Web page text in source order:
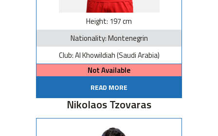
Height: 197 cm
Nationality: Montenegrin
Club: Al Khowildiah (Saudi Arabia)
Not Available
READ MORE
Nikolaos Tzovaras